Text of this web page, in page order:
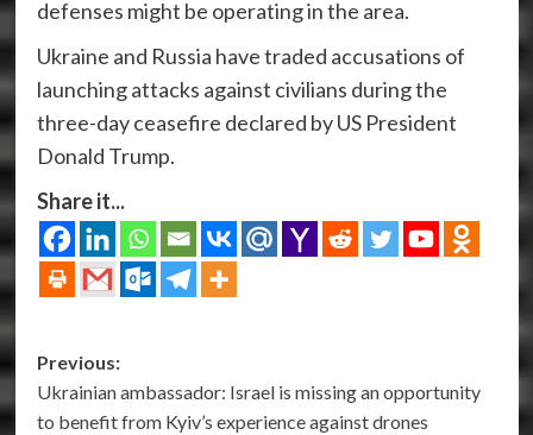
defenses might be operating in the area.
Ukraine and Russia have traded accusations of
launching attacks against civilians during the
three-day ceasefire declared by US President
Donald Trump.
Share it...
Post
navigation
Previous:
Ukrainian ambassador: Israel is missing an opportunity
to benefit from Kyiv’s experience against drones